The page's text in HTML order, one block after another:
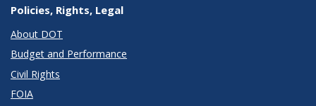
Policies, Rights, Legal
About DOT
Budget and Performance
Civil Rights
FOIA